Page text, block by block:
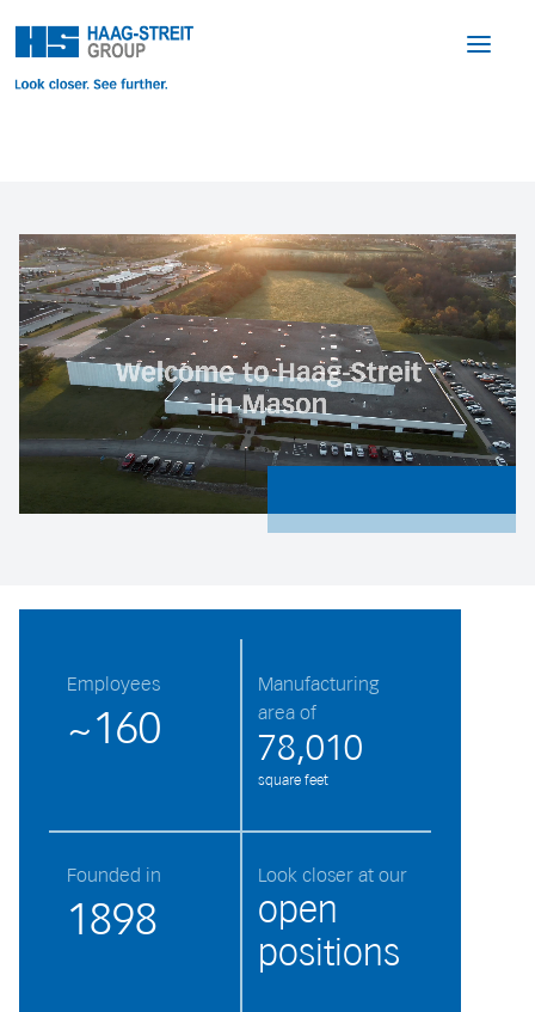
Employees
~160
Manufacturing
area of
78,010
square feet
Founded in
1898
Look closer at our
open
positions